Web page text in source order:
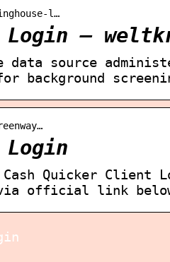
l…
Login –
data source
background
Login
Quicker Client
via official link